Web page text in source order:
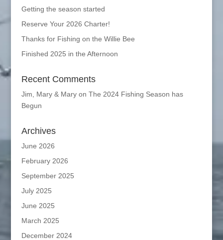
Getting the season started
Reserve Your 2026 Charter!
Thanks for Fishing on the Willie Bee
Finished 2025 in the Afternoon
Recent Comments
Jim, Mary & Maryon The 2024 Fishing Season has
Begun
Archives
June 2026
February 2026
September 2025
July 2025
June 2025
March 2025
December 2024